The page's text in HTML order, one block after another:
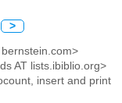
>
AT lists.ibiblio.org>
insert and print